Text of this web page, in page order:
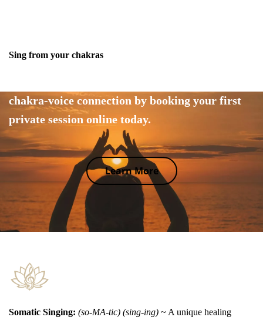
Sing from your chakras
chakra-voice connection by booking your first
private session online today.
Learn More
Somatic Singing: (so-MA-tic) (sing-ing) ~ A unique healing